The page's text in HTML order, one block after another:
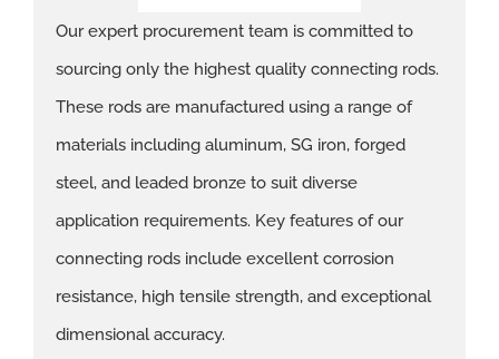
Our expert procurement team is committed to
sourcing only the highest quality connecting rods.
These rods are manufactured using a range of
materials including aluminum, SG iron, forged
steel, and leaded bronze to suit diverse
application requirements. Key features of our
connecting rods include excellent corrosion
resistance, high tensile strength, and exceptional
dimensional accuracy.